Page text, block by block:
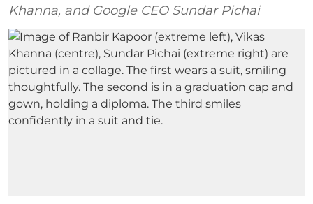
Khanna, and Google CEO Sundar Pichai